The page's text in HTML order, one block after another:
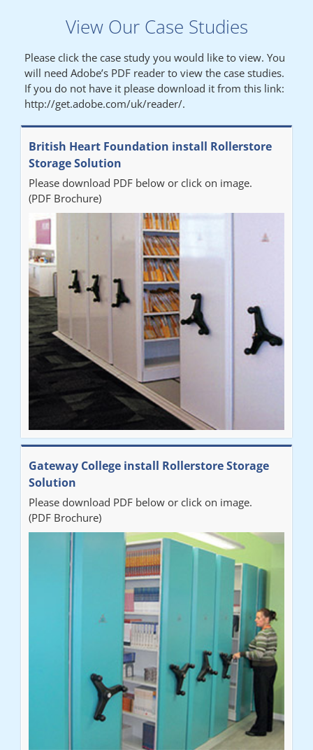
"We had a filing system installed several years ago to store all of
our patients medical records. The system is working very well,
but, needed more storage space. Contacted Colin recently who
came out quickly and gave a quotation this was accepted then
later returned to measure up, installation was carried out
promptly very happy with results. Thank you."
Diane
"From start to finish the project was well organised by Andrew,
who was very helpful and provided excellent communication
throughout the process. The installation of the RAILEX storage
system was completed in a day and has been a huge
improvement on our old system. It has also freed up office
space. I would highly recommend the system."
Sarah
"Fabulous system. Easy to use and space saving."
"Really pleased with our new Railex system. The project well
organised from the beginning and installation went smoothly. I
would recommend Railex."
"Very happy with the Service that Railex (Andrew) provided.
Good communication. The system has worked well and solved
our notes storage problems."
View Our Case Studies
Please click the case study you would like to view. You
will need Adobe’s PDF reader to view the case studies.
If you do not have it please download it from this link:
http://get.adobe.com/uk/reader/.
British Heart Foundation install Rollerstore
Storage Solution
Please download PDF below or click on image.
(PDF Brochure)
Gateway College install Rollerstore Storage
Solution
Please download PDF below or click on image.
(PDF Brochure)